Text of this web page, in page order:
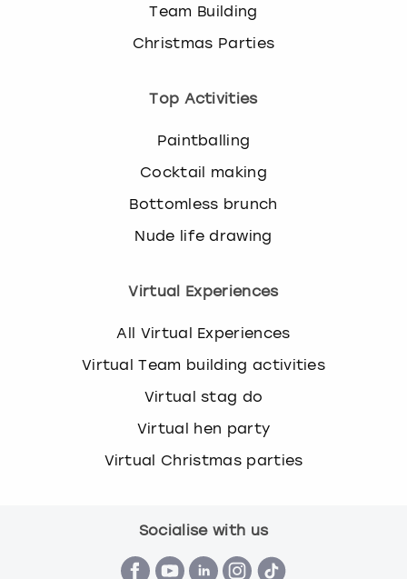
Team Building
Christmas Parties
Top Activities
Paintballing
Cocktail making
Bottomless brunch
Nude life drawing
Virtual Experiences
All Virtual Experiences
Virtual Team building activities
Virtual stag do
Virtual hen party
Virtual Christmas parties
Socialise with us